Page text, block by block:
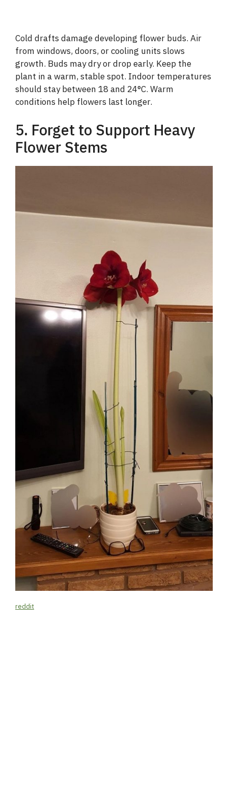
Cold drafts damage developing flower buds. Air
from windows, doors, or cooling units slows
growth. Buds may dry or drop early. Keep the
plant in a warm, stable spot. Indoor temperatures
should stay between 18 and 24°C. Warm
conditions help flowers last longer.
5. Forget to Support Heavy
Flower Stems
reddit